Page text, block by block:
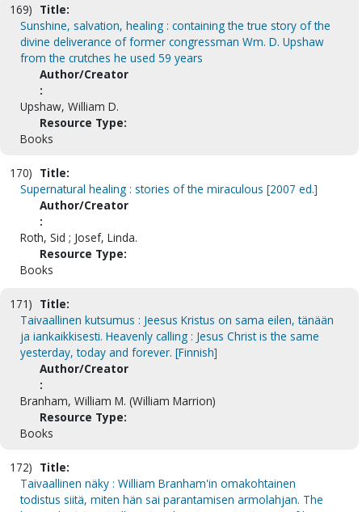
169) Title:
Sunshine, salvation, healing : containing the true story of the
divine deliverance of former congressman Wm. D. Upshaw
from the crutches he used 59 years
Author/Creator
:
Upshaw, William D.
Resource Type:
Books
170) Title:
Supernatural healing : stories of the miraculous [2007 ed.]
Author/Creator
:
Roth, Sid ; Josef, Linda.
Resource Type:
Books
171) Title:
Taivaallinen kutsumus : Jeesus Kristus on sama eilen, tänään
ja iankaikkisesti. Heavenly calling : Jesus Christ is the same
yesterday, today and forever. [Finnish]
Author/Creator
:
Branham, William M. (William Marrion)
Resource Type:
Books
172) Title:
Taivaallinen näky : William Branham'in omakohtainen
todistus siitä, miten hän sai parantamisen armolahjan. The